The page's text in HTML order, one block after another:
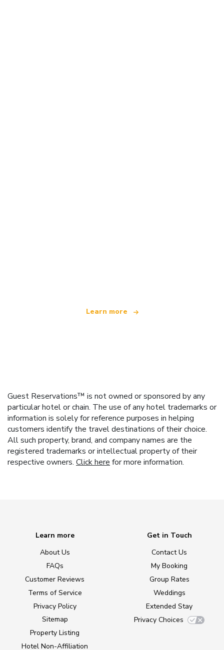
Learn more
Guest Reservations™ is not owned or sponsored by any
particular hotel or chain. The use of any hotel trademarks or
information is solely for reference purposes in helping
customers identify the travel destinations of their choice.
All such property, brand, and company names are the
registered trademarks or intellectual property of their
respective owners. Click here for more information.
Learn more
About Us
FAQs
Customer Reviews
Terms of Service
Privacy Policy
Sitemap
Property Listing
Hotel Non-Affiliation
Get in Touch
Contact Us
My Booking
Group Rates
Weddings
Extended Stay
Privacy Choices